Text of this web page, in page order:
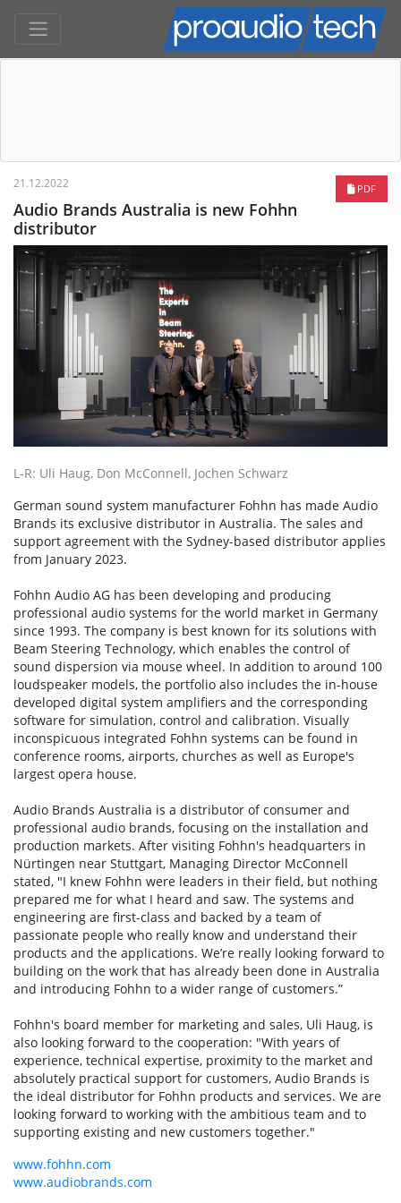
PDF
21.12.2022
Audio Brands Australia is new Fohhn
distributor
L-R: Uli Haug, Don McConnell, Jochen Schwarz
German sound system manufacturer Fohhn has made Audio
Brands its exclusive distributor in Australia. The sales and
support agreement with the Sydney-based distributor applies
from January 2023.
Fohhn Audio AG has been developing and producing
professional audio systems for the world market in Germany
since 1993. The company is best known for its solutions with
Beam Steering Technology, which enables the control of
sound dispersion via mouse wheel. In addition to around 100
loudspeaker models, the portfolio also includes the in-house
developed digital system amplifiers and the corresponding
software for simulation, control and calibration. Visually
inconspicuous integrated Fohhn systems can be found in
conference rooms, airports, churches as well as Europe's
largest opera house.
Audio Brands Australia is a distributor of consumer and
professional audio brands, focusing on the installation and
production markets. After visiting Fohhn's headquarters in
Nürtingen near Stuttgart, Managing Director McConnell
stated, "I knew Fohhn were leaders in their field, but nothing
prepared me for what I heard and saw. The systems and
engineering are first-class and backed by a team of
passionate people who really know and understand their
products and the applications. We’re really looking forward to
building on the work that has already been done in Australia
and introducing Fohhn to a wider range of customers.”
Fohhn's board member for marketing and sales, Uli Haug, is
also looking forward to the cooperation: "With years of
experience, technical expertise, proximity to the market and
absolutely practical support for customers, Audio Brands is
the ideal distributor for Fohhn products and services. We are
looking forward to working with the ambitious team and to
supporting existing and new customers together."
www.fohhn.com
www.audiobrands.com